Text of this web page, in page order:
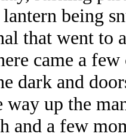
being
that went
came a
dark and
way up the
and a few